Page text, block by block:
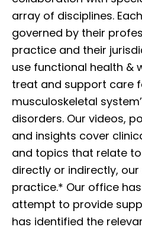
array of disciplines.
governed by their
practice and their
use functional health &
treat and support care
musculoskeletal
disorders. Our videos,
and insights cover
and topics that relate
directly or indirectly,
practice.* Our office
attempt to provide
has identified the